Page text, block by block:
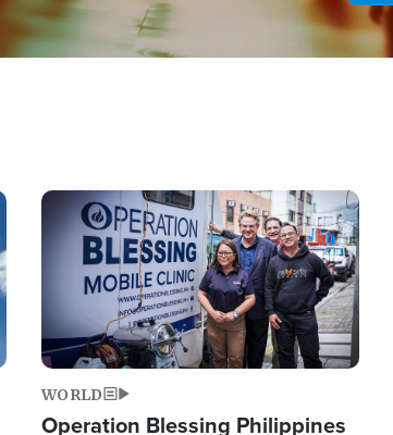
Image
WORLD
Operation Blessing Philippines